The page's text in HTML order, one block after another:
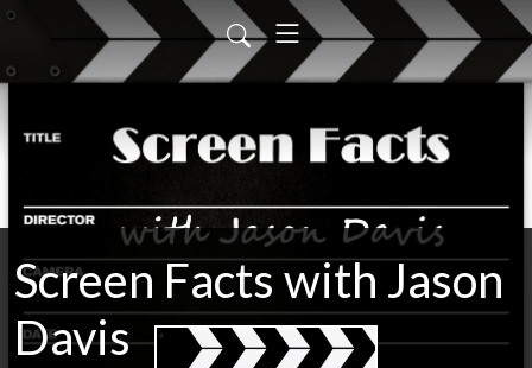
Screen Facts with Jason
Davis